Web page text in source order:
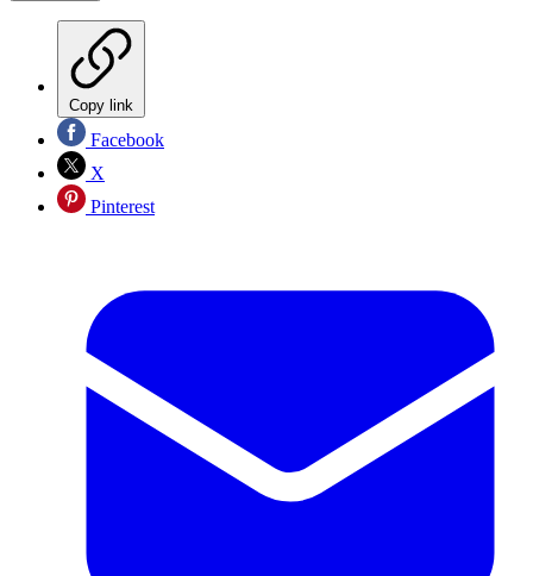
Copy link
Facebook
X
Pinterest